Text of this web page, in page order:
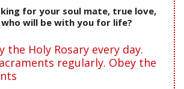
for your soul mate, true love,
will be with you for life?
the Holy Rosary every day.
regularly. Obey the